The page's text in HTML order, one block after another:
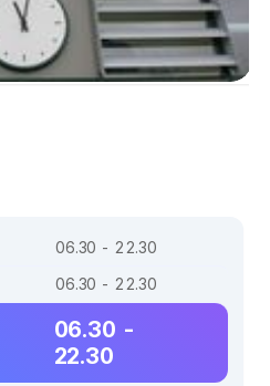
06.30 - 22.30
06.30 - 22.30
06.30 -
22.30